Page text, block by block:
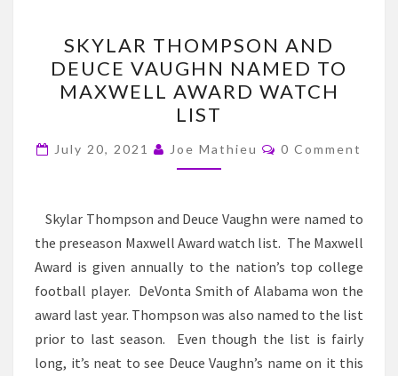
THOMPSON
AND
DEUCE
VAUGHN
NAMED
TO
AWARD
WATCH
LIST
SKYLAR THOMPSON AND
DEUCE VAUGHN NAMED TO
MAXWELL AWARD WATCH
LIST
July 20, 2021 Joe Mathieu Comments
0 Comment
Skylar Thompson and Deuce Vaughn were named to
the preseason Maxwell Award watch list. The Maxwell
Award is given annually to the nation’s top college
football player. DeVonta Smith of Alabama won the
award last year. Thompson was also named to the list
prior to last season. Even though the list is fairly
long, it’s neat to see Deuce Vaughn’s name on it this